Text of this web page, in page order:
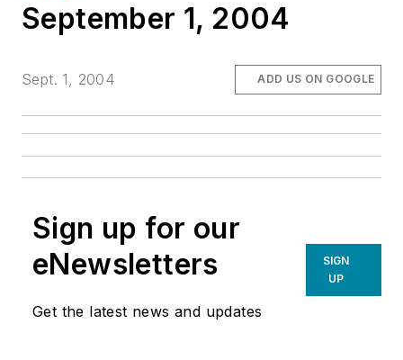
September 1, 2004
Sept. 1, 2004 ADD US ON GOOGLE
Sign up for our
eNewsletters
Get the latest news and updates
SIGN
UP